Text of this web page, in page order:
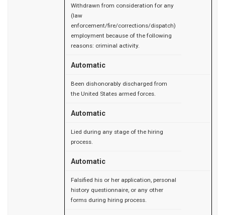
Withdrawn from consideration for any
(law
enforcement/fire/corrections/dispatch)
employment because of the following
reasons: criminal activity.
Automatic
Been dishonorably discharged from
the United States armed forces.
Automatic
Lied during any stage of the hiring
process.
Automatic
Falsified his or her application, personal
history questionnaire, or any other
forms during hiring process.